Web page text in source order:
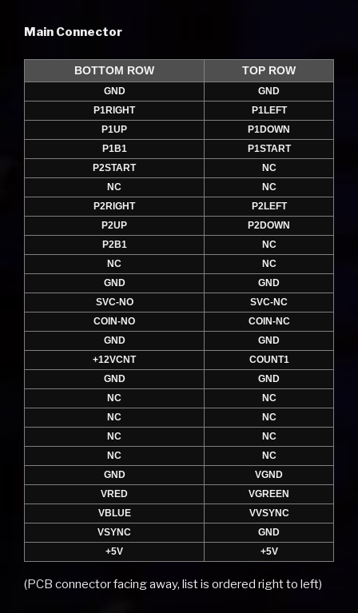
Main Connector
BOTTOM ROW TOP ROW
GND
GND
P1RIGHT
P1LEFT
P1UP
P1DOWN
P1B1
P1START
P2START
NC
NC
NC
P2RIGHT
P2LEFT
P2UP
P2DOWN
P2B1
NC
NC
NC
GND
GND
SVC-NO
SVC-NC
COIN-NO
COIN-NC
GND
GND
+12VCNT
COUNT1
GND
GND
NC
NC
NC
NC
NC
NC
NC
NC
GND
VGND
VRED
VGREEN
VBLUE
VVSYNC
VSYNC
GND
+5V
+5V
(PCB connector facing away, list is ordered right to left)